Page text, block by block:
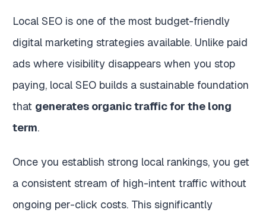
Local SEO is one of the most budget-friendly
digital marketing strategies available. Unlike paid
ads where visibility disappears when you stop
paying, local SEO builds a sustainable foundation
that generates organic traffic for the long
term.
Once you establish strong local rankings, you get
a consistent stream of high-intent traffic without
ongoing per-click costs. This significantly